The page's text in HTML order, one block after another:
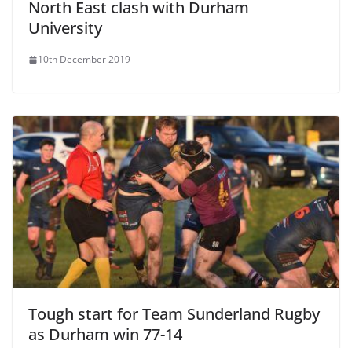
North East clash with Durham
University
10th December 2019
Tough start for Team Sunderland Rugby
as Durham win 77-14